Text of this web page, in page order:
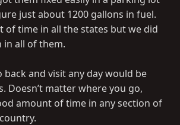
just about 1200 gallons in fuel.
of time in all the states but we did
all of them.
back and visit any day would be
Doesn’t matter where you go,
amount of time in any section of